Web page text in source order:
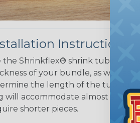
Instructions
the Shrinkflex® shrink tubing to
of your bundle, as well as
the length of the tubing
will accommodate almost any
shorter pieces.